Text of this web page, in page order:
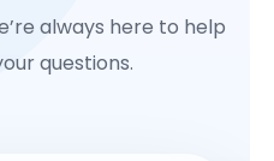
always here to help
questions.